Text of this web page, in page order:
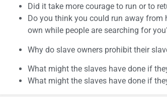
Did it take more courage to run or to
Do you think you could run away
own while people are searching for
Why do slave owners prohibit their
What might the slaves have done if
What might the slaves have done if